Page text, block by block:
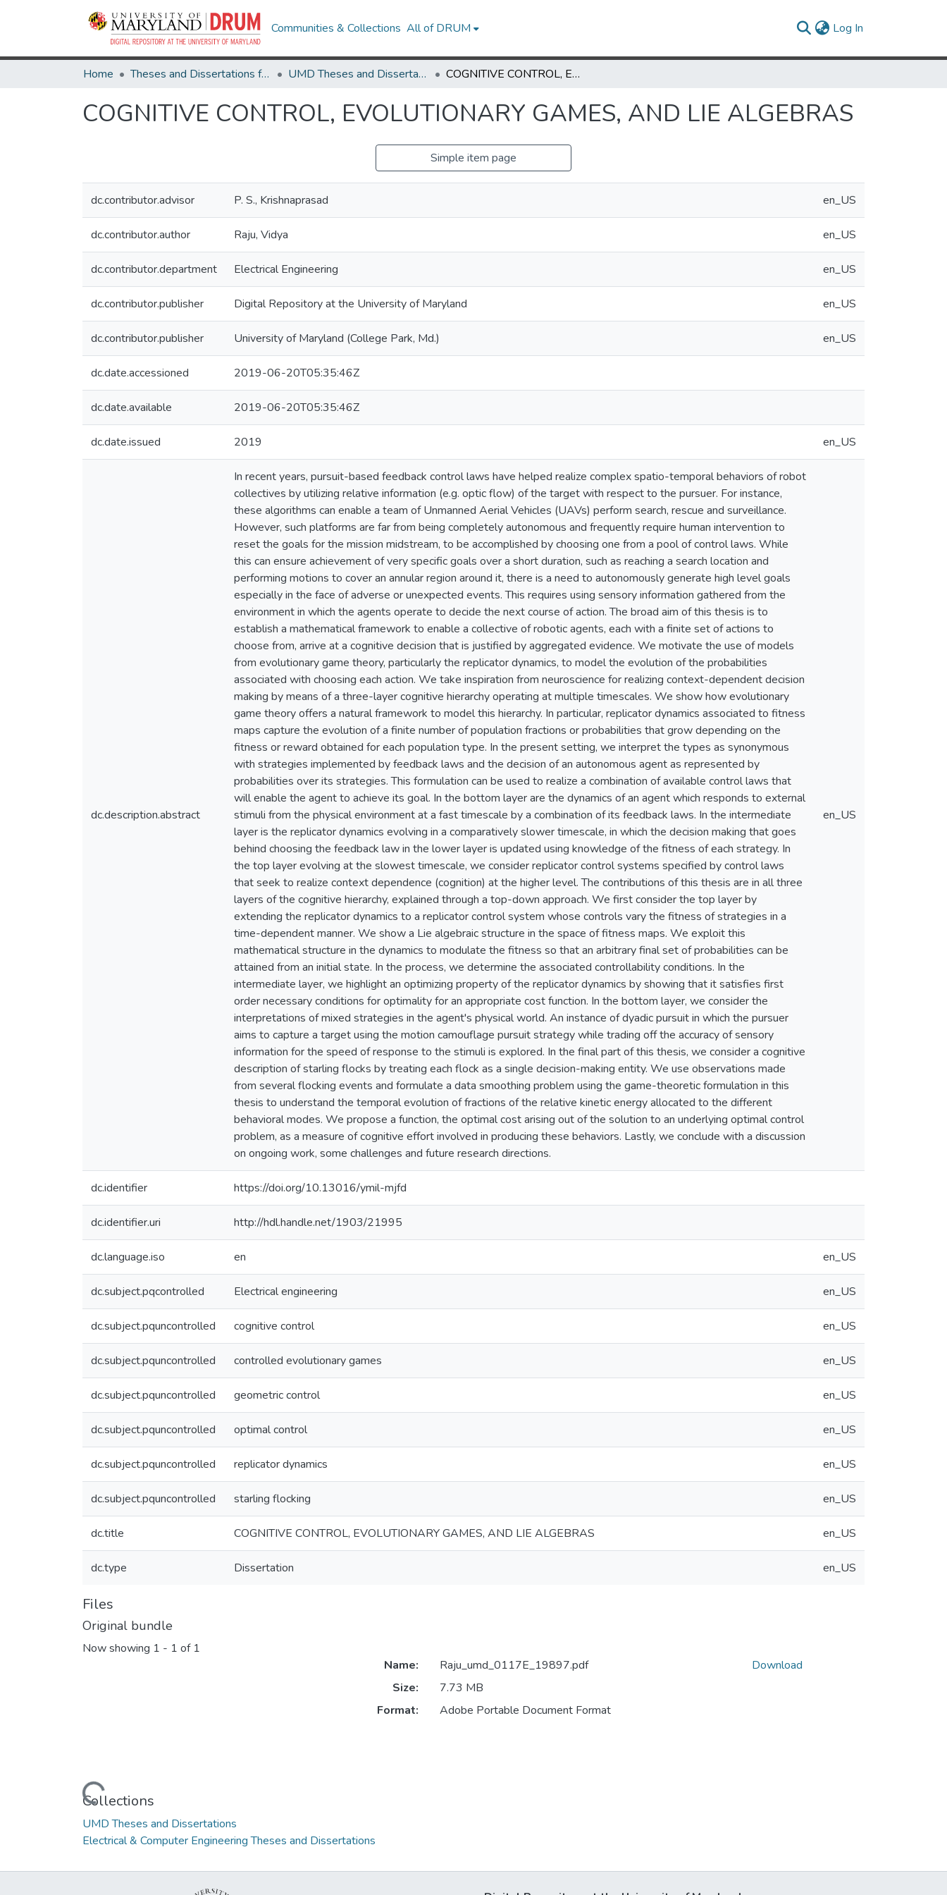
Communities & Collections All of DRUM Log In
Home Theses and Dissertations from UMD UMD Theses and Dissertations COGNITIVE CONTROL, EVOLUTIONARY GAMES, AND LIE ALGEBRAS
COGNITIVE CONTROL, EVOLUTIONARY GAMES, AND LIE ALGEBRAS
Simple item page
dc.contributor.advisor P. S., Krishnaprasad en_US
dc.contributor.author Raju, Vidya en_US
dc.contributor.department Electrical Engineering en_US
dc.contributor.publisher Digital Repository at the University of Maryland en_US
dc.contributor.publisher University of Maryland (College Park, Md.) en_US
dc.date.accessioned 2019-06-20T05:35:46Z
dc.date.available 2019-06-20T05:35:46Z
dc.date.issued 2019 en_US
dc.description.abstract
In recent years, pursuit-based feedback control laws have helped realize complex spatio-temporal behaviors of robot
collectives by utilizing relative information (e.g. optic flow) of the target with respect to the pursuer. For instance,
these algorithms can enable a team of Unmanned Aerial Vehicles (UAVs) perform search, rescue and surveillance.
However, such platforms are far from being completely autonomous and frequently require human intervention to
reset the goals for the mission midstream, to be accomplished by choosing one from a pool of control laws. While
this can ensure achievement of very specific goals over a short duration, such as reaching a search location and
performing motions to cover an annular region around it, there is a need to autonomously generate high level goals
especially in the face of adverse or unexpected events. This requires using sensory information gathered from the
environment in which the agents operate to decide the next course of action. The broad aim of this thesis is to
establish a mathematical framework to enable a collective of robotic agents, each with a finite set of actions to
choose from, arrive at a cognitive decision that is justified by aggregated evidence. We motivate the use of models
from evolutionary game theory, particularly the replicator dynamics, to model the evolution of the probabilities
associated with choosing each action. We take inspiration from neuroscience for realizing context-dependent decision
making by means of a three-layer cognitive hierarchy operating at multiple timescales. We show how evolutionary
game theory offers a natural framework to model this hierarchy. In particular, replicator dynamics associated to fitness
maps capture the evolution of a finite number of population fractions or probabilities that grow depending on the
fitness or reward obtained for each population type. In the present setting, we interpret the types as synonymous
with strategies implemented by feedback laws and the decision of an autonomous agent as represented by
probabilities over its strategies. This formulation can be used to realize a combination of available control laws that
will enable the agent to achieve its goal. In the bottom layer are the dynamics of an agent which responds to external
stimuli from the physical environment at a fast timescale by a combination of its feedback laws. In the intermediate
layer is the replicator dynamics evolving in a comparatively slower timescale, in which the decision making that goes
behind choosing the feedback law in the lower layer is updated using knowledge of the fitness of each strategy. In
the top layer evolving at the slowest timescale, we consider replicator control systems specified by control laws
that seek to realize context dependence (cognition) at the higher level. The contributions of this thesis are in all three
layers of the cognitive hierarchy, explained through a top-down approach. We first consider the top layer by
extending the replicator dynamics to a replicator control system whose controls vary the fitness of strategies in a
time-dependent manner. We show a Lie algebraic structure in the space of fitness maps. We exploit this
mathematical structure in the dynamics to modulate the fitness so that an arbitrary final set of probabilities can be
attained from an initial state. In the process, we determine the associated controllability conditions. In the
intermediate layer, we highlight an optimizing property of the replicator dynamics by showing that it satisfies first
order necessary conditions for optimality for an appropriate cost function. In the bottom layer, we consider the
interpretations of mixed strategies in the agent's physical world. An instance of dyadic pursuit in which the pursuer
aims to capture a target using the motion camouflage pursuit strategy while trading off the accuracy of sensory
information for the speed of response to the stimuli is explored. In the final part of this thesis, we consider a cognitive
description of starling flocks by treating each flock as a single decision-making entity. We use observations made
from several flocking events and formulate a data smoothing problem using the game-theoretic formulation in this
thesis to understand the temporal evolution of fractions of the relative kinetic energy allocated to the different
behavioral modes. We propose a function, the optimal cost arising out of the solution to an underlying optimal control
problem, as a measure of cognitive effort involved in producing these behaviors. Lastly, we conclude with a discussion
on ongoing work, some challenges and future research directions.
en_US
dc.identifier https://doi.org/10.13016/ymil-mjfd
dc.identifier.uri http://hdl.handle.net/1903/21995
dc.language.iso en en_US
dc.subject.pqcontrolled Electrical engineering en_US
dc.subject.pquncontrolled cognitive control en_US
dc.subject.pquncontrolled controlled evolutionary games en_US
dc.subject.pquncontrolled geometric control en_US
dc.subject.pquncontrolled optimal control en_US
dc.subject.pquncontrolled replicator dynamics en_US
dc.subject.pquncontrolled starling flocking en_US
dc.title COGNITIVE CONTROL, EVOLUTIONARY GAMES, AND LIE ALGEBRAS en_US
dc.type Dissertation en_US
Files
Original bundle
Now showing 1 - 1 of 1
Loading...
Name:
Raju_umd_0117E_19897.pdf
Size:
7.73 MB
Format:
Adobe Portable Document Format
Download
Collections
UMD Theses and Dissertations
Electrical & Computer Engineering Theses and Dissertations